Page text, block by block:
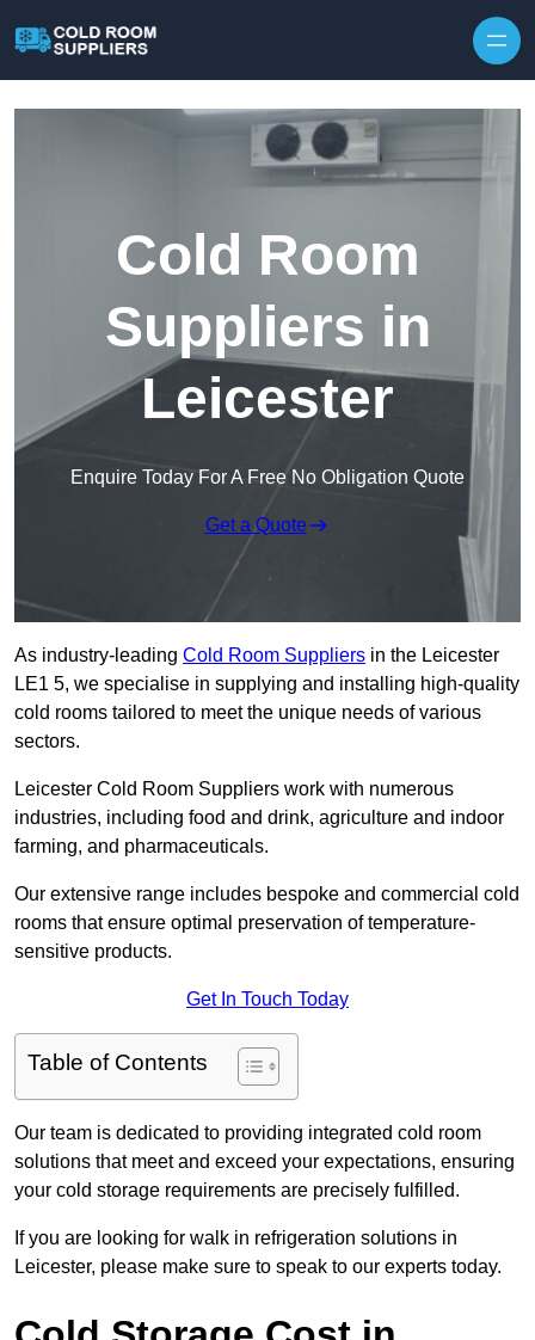
Cold Room
Suppliers in
Leicester
Enquire Today For A Free No Obligation Quote
Get a Quote
As industry-leading Cold Room Suppliers in the Leicester
LE1 5, we specialise in supplying and installing high-quality
cold rooms tailored to meet the unique needs of various
sectors.
Leicester Cold Room Suppliers work with numerous
industries, including food and drink, agriculture and indoor
farming, and pharmaceuticals.
Our extensive range includes bespoke and commercial cold
rooms that ensure optimal preservation of temperature-
sensitive products.
Get In Touch Today
Table of Contents
Our team is dedicated to providing integrated cold room
solutions that meet and exceed your expectations, ensuring
your cold storage requirements are precisely fulfilled.
If you are looking for walk in refrigeration solutions in
Leicester, please make sure to speak to our experts today.